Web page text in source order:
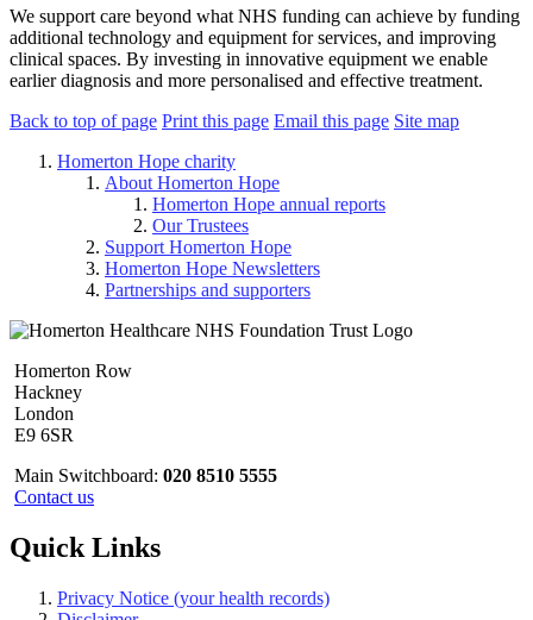
We support care beyond what NHS funding can achieve by funding
additional technology and equipment for services, and improving
clinical spaces. By investing in innovative equipment we enable
earlier diagnosis and more personalised and effective treatment.
Back to top of page Print this page Email this page Site map
Homerton Hope charity
About Homerton Hope
Homerton Hope annual reports
Our Trustees
Support Homerton Hope
Homerton Hope Newsletters
Partnerships and supporters
Homerton Row
Hackney
London
E9 6SR
Main Switchboard: 020 8510 5555
Contact us
Quick Links
Privacy Notice (your health records)